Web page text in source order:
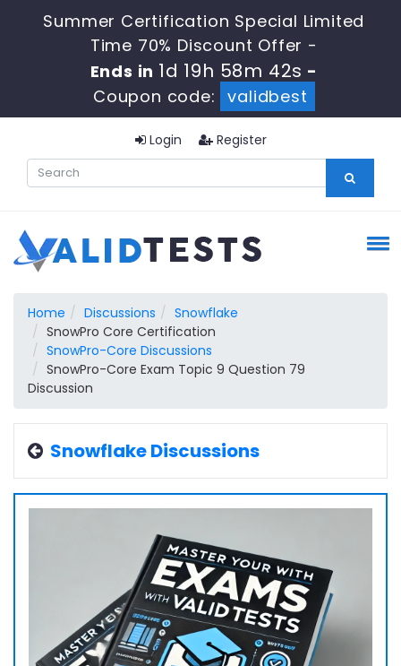
Summer Certification Special Limited
Time 70% Discount Offer -
Ends in1d 19h 58m 41s-
Coupon code:
validbest
Login Register
Home Discussions
Snowflake
SnowPro Core Certification
SnowPro-Core Discussions
SnowPro-Core Exam Topic 9 Question 79
Discussion
Snowflake Discussions